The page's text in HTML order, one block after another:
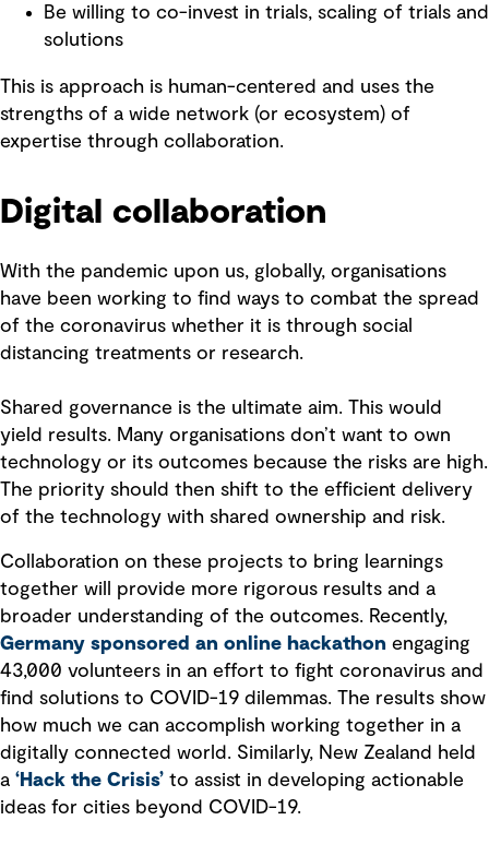
Be willing to co-invest in trials, scaling of trials and
solutions
This is approach is human-centered and uses the
strengths of a wide network (or ecosystem) of
expertise through collaboration.
Digital collaboration
With the pandemic upon us, globally, organisations
have been working to find ways to combat the spread
of the coronavirus whether it is through social
distancing treatments or research.
Shared governance is the ultimate aim. This would
yield results. Many organisations don’t want to own
technology or its outcomes because the risks are high.
The priority should then shift to the efficient delivery
of the technology with shared ownership and risk.
Collaboration on these projects to bring learnings
together will provide more rigorous results and a
broader understanding of the outcomes. Recently,
Germany sponsored an online hackathon engaging
43,000 volunteers in an effort to fight coronavirus and
find solutions to COVID-19 dilemmas. The results show
how much we can accomplish working together in a
digitally connected world. Similarly, New Zealand held
a ‘Hack the Crisis’ to assist in developing actionable
ideas for cities beyond COVID-19.